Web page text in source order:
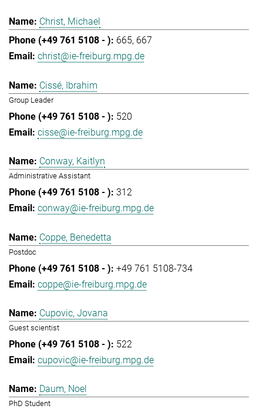
Christ, Michael
665 667
christ@ie-freiburg.mpg.de
Cissé, Ibrahim
Group Leader
520
cisse@ie-freiburg.mpg.de
Conway, Kaitlyn
Administrative Assistant
312
conway@ie-freiburg.mpg.de
Coppe, Benedetta
Postdoc
+49 761 5108-734
coppe@ie-freiburg.mpg.de
Cupovic, Jovana
Guest scientist
522
cupovic@ie-freiburg.mpg.de
Daum, Noel
PhD Student